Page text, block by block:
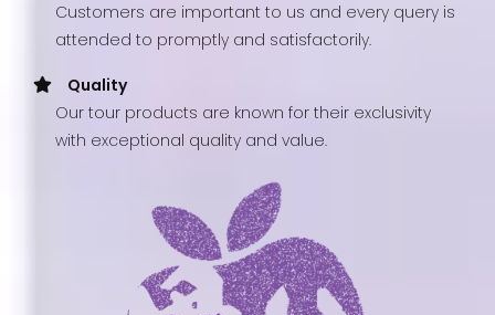
Customers are important to us and every query is
attended to promptly and satisfactorily.
Quality
Our tour products are known for their exclusivity
with exceptional quality and value.